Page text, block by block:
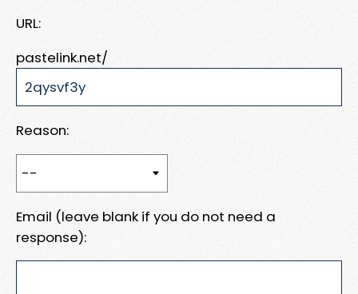
URL:
pastelink.net/
Reason:
Email (leave blank if you do not need a
response):